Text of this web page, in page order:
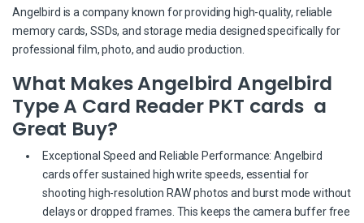
Angelbird is a company known for providing high-quality, reliable
memory cards, SSDs, and storage media designed specifically for
professional film, photo, and audio production.
What Makes Angelbird Angelbird
Type A Card Reader PKT cards a
Great Buy?
Exceptional Speed and Reliable Performance: Angelbird
cards offer sustained high write speeds, essential for
shooting high-resolution RAW photos and burst mode without
delays or dropped frames. This keeps the camera buffer free